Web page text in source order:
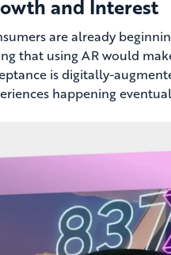
and Interest
are already
that using AR would
is digitally-
happening